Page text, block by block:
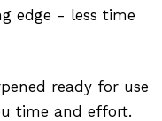
edge - less time
ready for use
time and effort.